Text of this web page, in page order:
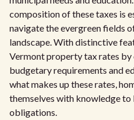
composition of these taxes is
navigate the evergreen fields
landscape. With distinctive
Vermont property tax rates
budgetary requirements and
what makes up these rates,
themselves with knowledge
obligations.